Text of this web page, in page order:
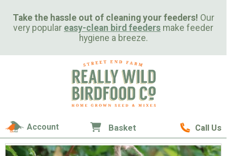
Take the hassle out of cleaning your feeders! Our
very popular easy-clean bird feeders make feeder
hygiene a breeze.
Call Us
Account Basket